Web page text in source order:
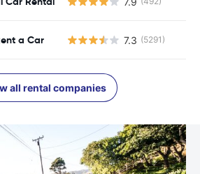
a Car 7.3 (5291)
all rental companies